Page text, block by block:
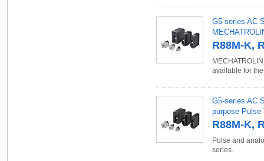
G5-series AC
R88M-K,
available for
G5-series AC
purpose Pulse
R88M-K,
Pulse and
series.